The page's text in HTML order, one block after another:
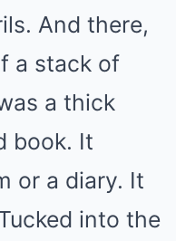
And there,
a stack of
a thick
book. It
or a diary. It
into the